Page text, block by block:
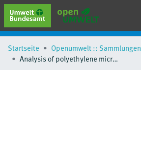
erweiterte Suche
Browse
Startseite Openumwelt :: Sammlungen
Analysis of polyethylene microplastics in environmental samples, using a thermal decomposition method